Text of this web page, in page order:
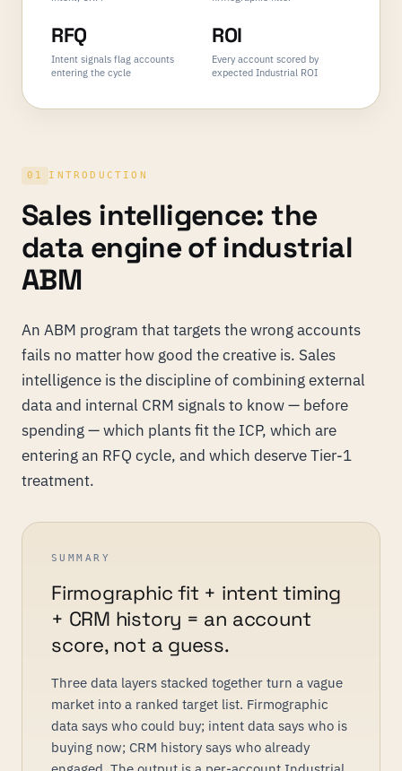
RFQ
Intent signals flag accounts
entering the cycle
ROI
Every account scored by
expected Industrial ROI
01 INTRODUCTION
Sales intelligence: the
data engine of industrial
ABM
An ABM program that targets the wrong accounts
fails no matter how good the creative is. Sales
intelligence is the discipline of combining external
data and internal CRM signals to know — before
spending — which plants fit the ICP, which are
entering an RFQ cycle, and which deserve Tier-1
treatment.
SUMMARY
Firmographic fit + intent timing
+ CRM history = an account
score, not a guess.
Three data layers stacked together turn a vague
market into a ranked target list. Firmographic
data says who could buy; intent data says who is
buying now; CRM history says who already